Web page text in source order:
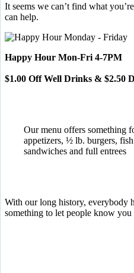
It seems we can’t find what
can help.
Happy Hour Mon-Fri 4-7PM
$1.00 Off Well Drinks & $2.50
Our menu offers something
appetizers, ½ lb. burgers, fish
sandwiches and full entrees
With our long history, everybody
something to let people know you